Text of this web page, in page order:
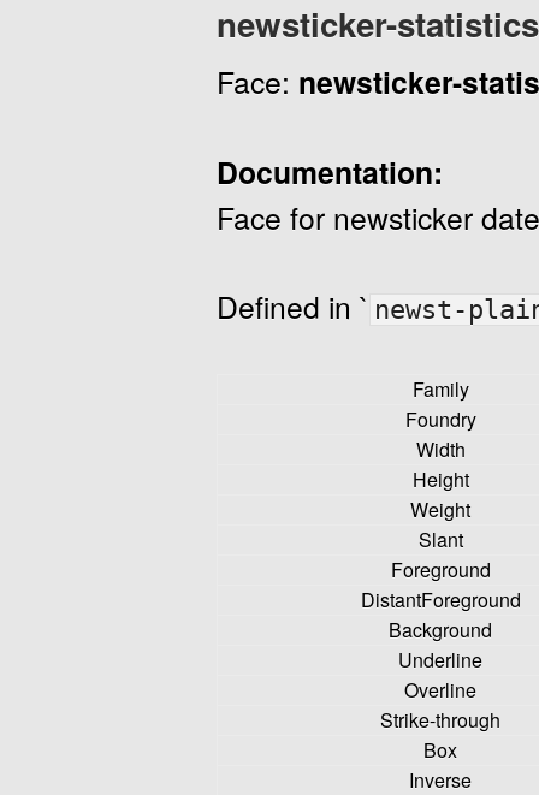
newsticker-
Face: newsticker-
Documentation:
Face for newsticker
Defined in ` newst-
Family
Foundry
Width
Height
Weight
Slant
Foreground
DistantForeground
Background
Underline
Overline
Strike-through
Box
Inverse